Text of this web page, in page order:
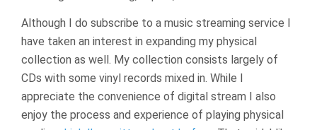
Although I do subscribe to a music streaming service I
have taken an interest in expanding my physical
collection as well. My collection consists largely of
CDs with some vinyl records mixed in. While I
appreciate the convenience of digital stream I also
enjoy the process and experience of playing physical